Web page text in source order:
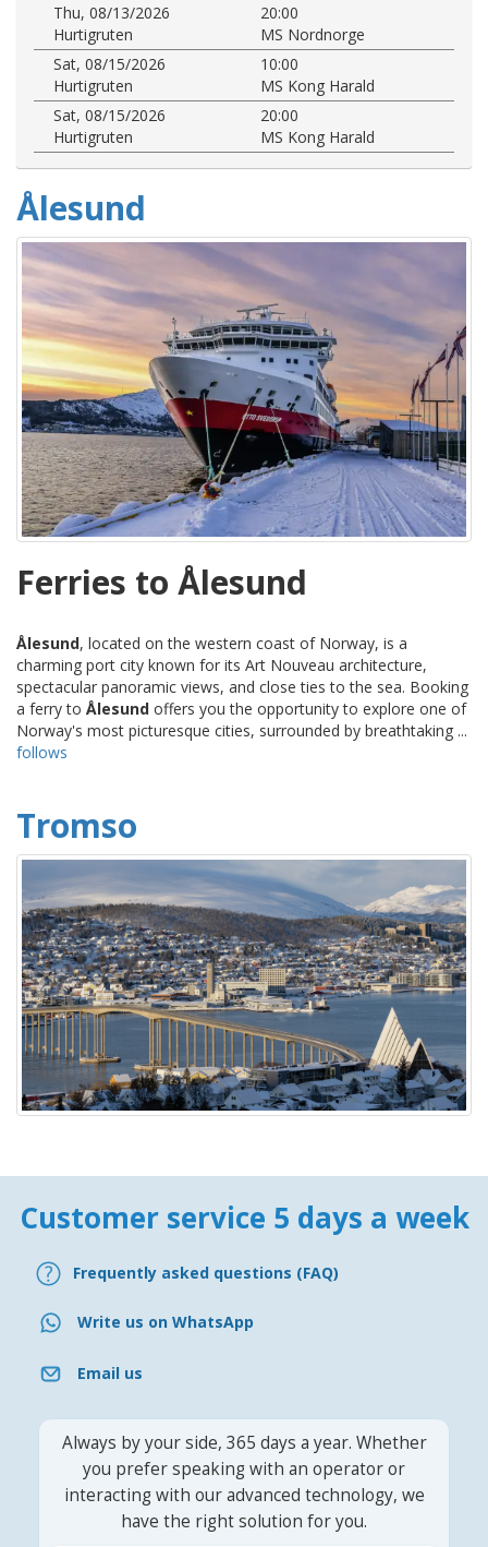
Thu, 08/13/2026
20:00
Hurtigruten
MS Nordnorge
Sat, 08/15/2026
10:00
Hurtigruten
MS Kong Harald
Sat, 08/15/2026
20:00
Hurtigruten
MS Kong Harald
Ålesund
Ferries to Ålesund
Ålesund, located on the western coast of Norway, is a
charming port city known for its Art Nouveau architecture,
spectacular panoramic views, and close ties to the sea. Booking
a ferry to Ålesund offers you the opportunity to explore one of
Norway's most picturesque cities, surrounded by breathtaking ...
follows
Tromso
Customer service 5 days a week
Frequently asked questions (FAQ)
Write us on WhatsApp
Email us
Always by your side, 365 days a year. Whether
you prefer speaking with an operator or
interacting with our advanced technology, we
have the right solution for you.